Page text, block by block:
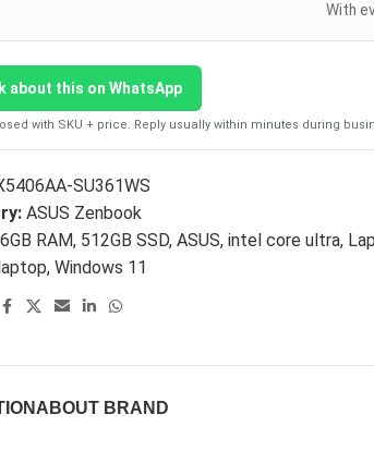
With
about this on WhatsApp
with SKU + price. Reply usually within minutes during
SU361WS
ASUS Zenbook
RAM, 512GB SSD, ASUS, intel core ultra,
, Windows 11
ABOUT BRAND